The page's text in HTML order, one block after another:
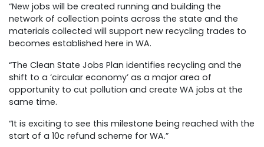
“New jobs will be created running and building the
network of collection points across the state and the
materials collected will support new recycling trades to
becomes established here in WA.
“The Clean State Jobs Plan identifies recycling and the
shift to a ‘circular economy’ as a major area of
opportunity to cut pollution and create WA jobs at the
same time.
“It is exciting to see this milestone being reached with the
start of a 10c refund scheme for WA.”